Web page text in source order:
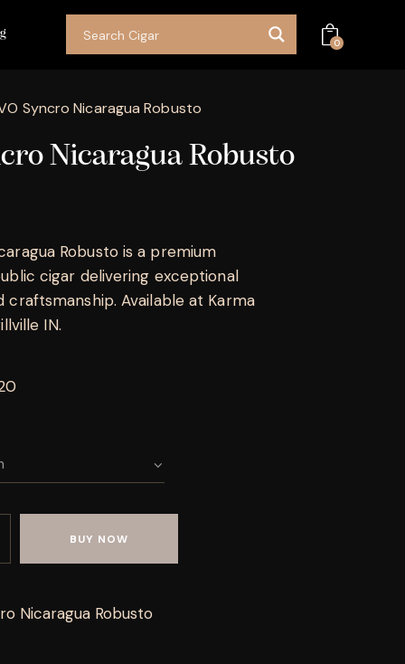
0
Syncro Nicaragua Robusto
Nicaragua Robusto
Robusto is a premium
cigar delivering exceptional
craftsmanship. Available at Karma
IN.
BUY NOW
Nicaragua Robusto